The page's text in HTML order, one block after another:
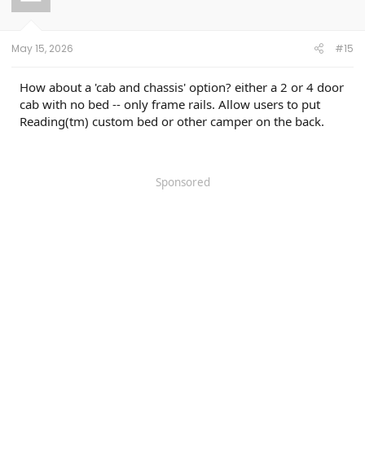
May 15, 2026 #15
How about a 'cab and chassis' option? either a 2 or 4 door
cab with no bed -- only frame rails. Allow users to put
Reading(tm) custom bed or other camper on the back.
Sponsored